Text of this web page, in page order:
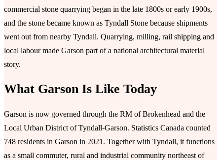
commercial stone quarrying began in the late 1800s or early 1900s,
and the stone became known as Tyndall Stone because shipments
went out from nearby Tyndall. Quarrying, milling, rail shipping and
local labour made Garson part of a national architectural material
story.
What Garson Is Like Today
Garson is now governed through the RM of Brokenhead and the
Local Urban District of Tyndall-Garson. Statistics Canada counted
748 residents in Garson in 2021. Together with Tyndall, it functions
as a small commuter, rural and industrial community northeast of